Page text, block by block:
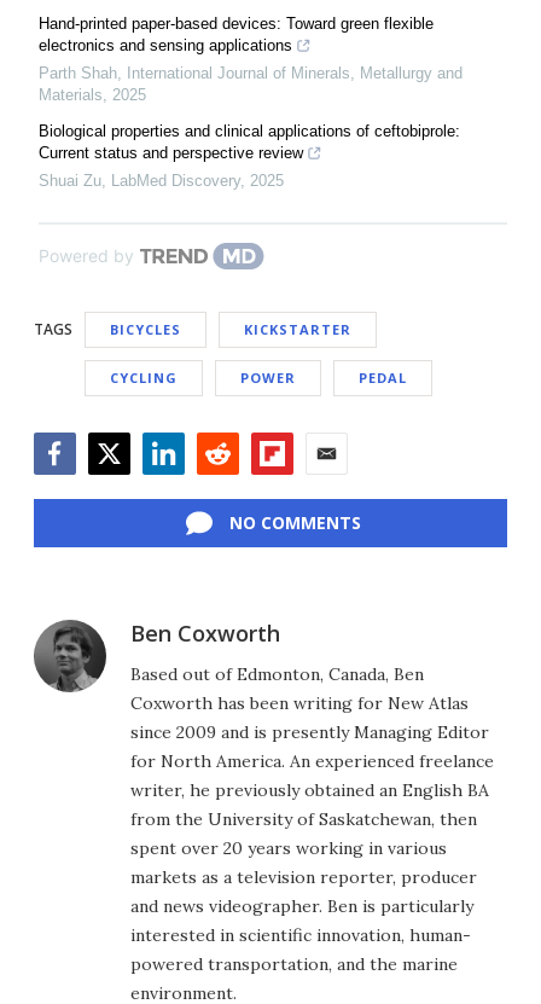
Hand-printed paper-based devices: Toward green flexible
electronics and sensing applications
Parth Shah International Journal of Minerals, Metallurgy and
Materials
2025
Biological properties and clinical applications of ceftobiprole:
Current status and perspective review
Shuai Zu LabMed Discovery, 2025
Powered by
TAGS BICYCLES KICKSTARTER
CYCLING POWER PEDAL
NO COMMENTS
Ben Coxworth
Based out of Edmonton, Canada, Ben
Coxworth has been writing for New Atlas
since 2009 and is presently Managing Editor
for North America. An experienced freelance
writer, he previously obtained an English BA
from the University of Saskatchewan, then
spent over 20 years working in various
markets as a television reporter, producer
and news videographer. Ben is particularly
interested in scientific innovation, human-
powered transportation, and the marine
environment.